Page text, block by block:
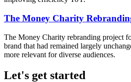
The Money Charity
The Money Charity rebranding project
brand that had remained largely
more relevant for diverse audiences.
Let's get started